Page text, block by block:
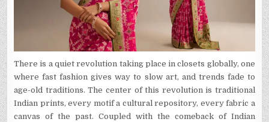
There is a quiet revolution taking place in closets globally, one
where fast fashion gives way to slow art, and trends fade to
age-old traditions. The center of this revolution is traditional
Indian prints, every motif a cultural repository, every fabric a
canvas of the past. Coupled with the comeback of Indian